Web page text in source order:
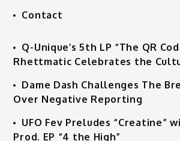
Contact
Q-Unique’s 5th LP “The QR
Rhettmatic Celebrates the
Dame Dash Challenges The
Over Negative Reporting
UFO Fev Preludes “Creatine”
Prod. EP “4 the High”